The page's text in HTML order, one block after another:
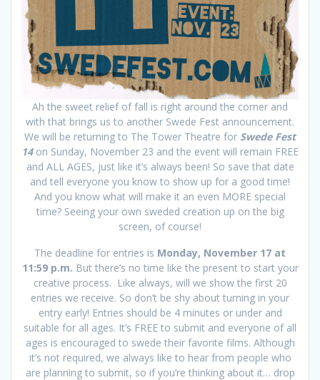
Ah the sweet relief of fall is right around the corner and
with that brings us to another Swede Fest announcement.
We will be returning to The Tower Theatre for Swede Fest
14on Sunday, November 23 and the event will remain FREE
and ALL AGES, just like it’s always been! So save that date
and tell everyone you know to show up for a good time!
And you know what will make it an even MORE special
time? Seeing your own sweded creation up on the big
screen, of course!
The deadline for entries is Monday, November 17 at
11:59 p.m. But there’s no time like the present to start your
creative process. Like always, will we show the first 20
entries we receive. So don’t be shy about turning in your
entry early! Entries should be 4 minutes or under and
suitable for all ages. It’s FREE to submit and everyone of all
ages is encouraged to swede their favorite films. Although
it’s not required, we always like to hear from people who
are planning to submit, so if you’re thinking about it… drop